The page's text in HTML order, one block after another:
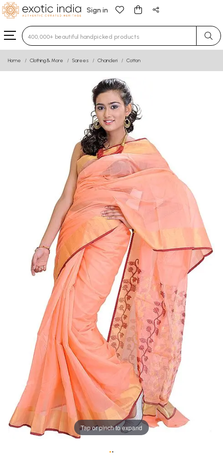
Sign in
Type 3 or more characters for results.
Home Clothing & More Sarees Chanderi Cotton
Tap or pinch to expand
••